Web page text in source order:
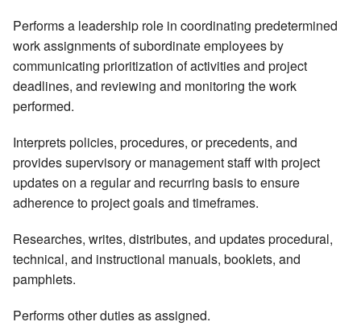
Performs a leadership role in coordinating predetermined
work assignments of subordinate employees by
communicating prioritization of activities and project
deadlines, and reviewing and monitoring the work
performed.
Interprets policies, procedures, or precedents, and
provides supervisory or management staff with project
updates on a regular and recurring basis to ensure
adherence to project goals and timeframes.
Researches, writes, distributes, and updates procedural,
technical, and instructional manuals, booklets, and
pamphlets.
Performs other duties as assigned.